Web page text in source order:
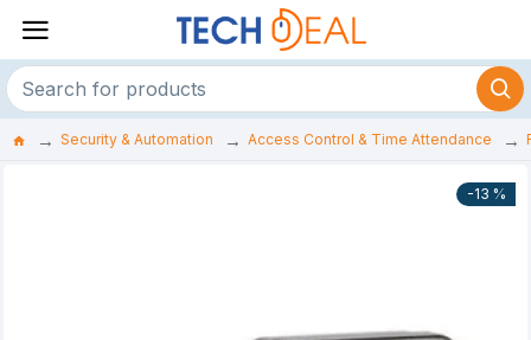
Security & Automation Access Control & Time Attendance
-13 %